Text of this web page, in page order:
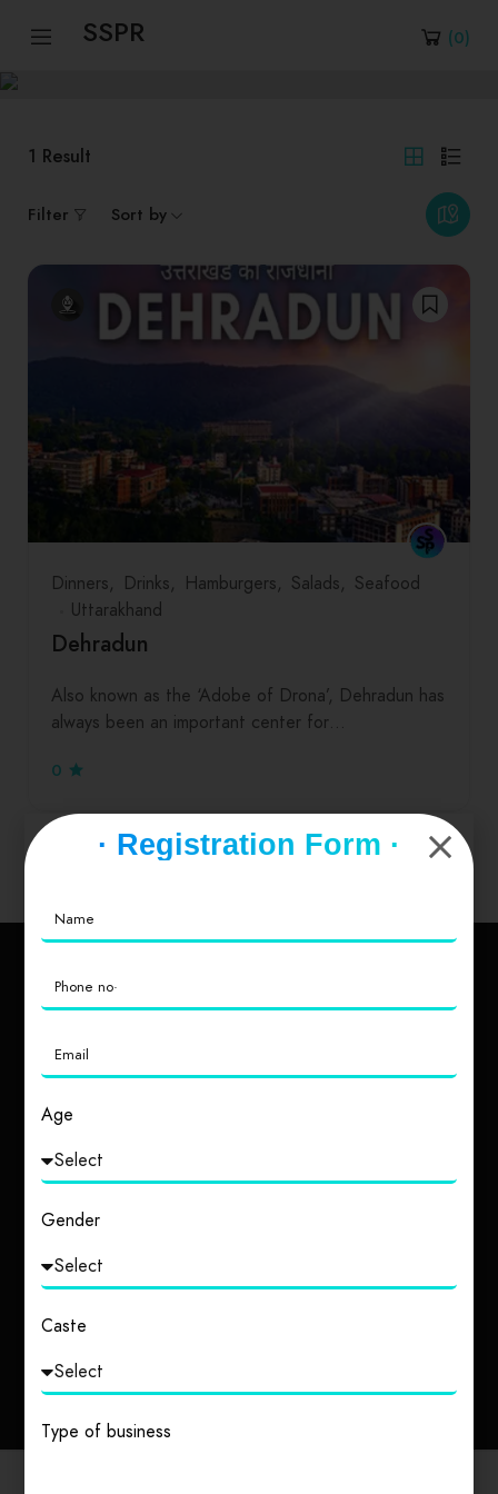
SSPR (0)
1 Result
Filter Sort by
Dinners Drinks Hamburgers Salads
Seafood
Uttarakhand
Dehradun
Also known as the ‘Adobe of Drona’, Dehradun has
always been an important center for…
0
Explore Other Cities
Uttar Pradesh
2 places 1 place
· Registration Form ·
Age
Gender
Caste
Type of business